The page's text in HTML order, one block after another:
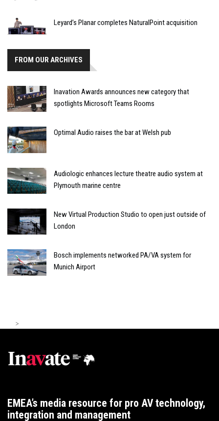
Leyard’s Planar completes NaturalPoint acquisition
FROM OUR ARCHIVES
Inavation Awards announces new category that
spotlights Microsoft Teams Rooms
Optimal Audio raises the bar at Welsh pub
Audiologic enhances lecture theatre audio system at
Plymouth marine centre
New Virtual Production Studio to open just outside of
London
Bosch implements networked PA/VA system for
Munich Airport
>
EMEA’s media resource for pro AV technology,
integration and management